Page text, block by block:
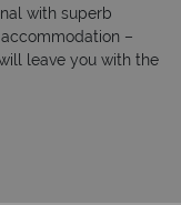
with superb
–
leave you with the